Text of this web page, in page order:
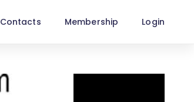
Contacts Membership Login